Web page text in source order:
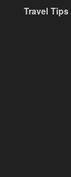
Travel Tips